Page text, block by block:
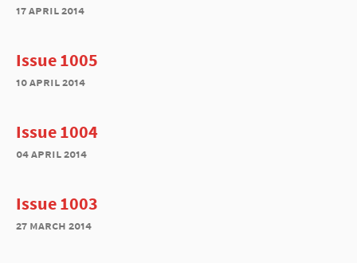
17 april 2014
Issue 1005
10 april 2014
Issue 1004
04 april 2014
Issue 1003
27 march 2014